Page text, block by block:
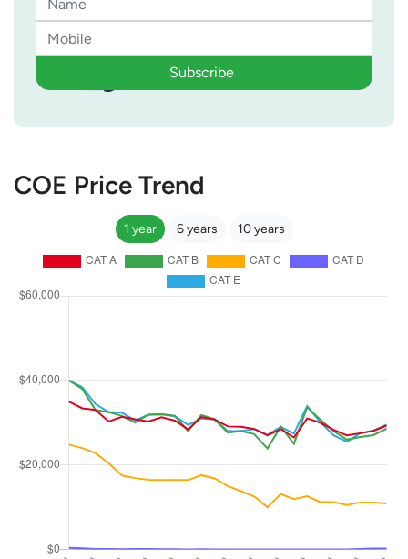
Subscribe
COE Price Trend
1 year 6 years 10 years